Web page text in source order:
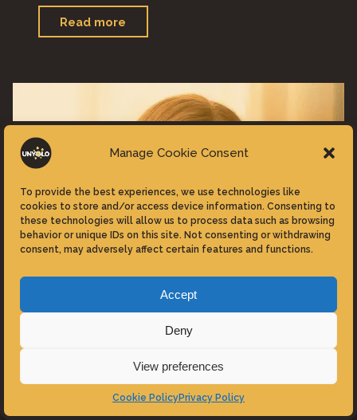
Manage Cookie Consent
To provide the best experiences, we use technologies like
cookies to store and/or access device information. Consenting to
these technologies will allow us to process data such as browsing
behavior or unique IDs on this site. Not consenting or withdrawing
consent, may adversely affect certain features and functions.
Accept
Deny
View preferences
Cookie PolicyPrivacy Policy
Read more
Terrestrial
IMAX
Release”"
Movies